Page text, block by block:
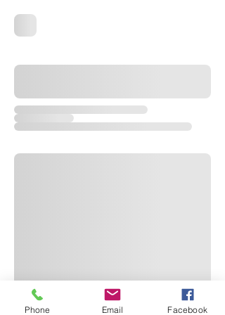
Phone Email Facebook